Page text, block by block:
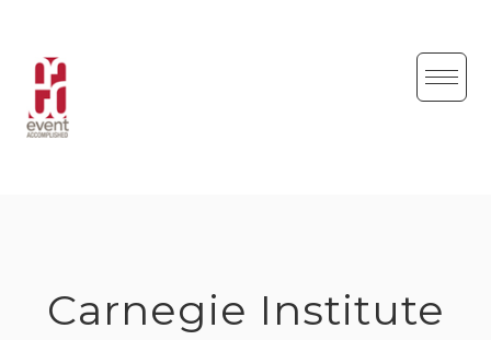
content
Carnegie Institute